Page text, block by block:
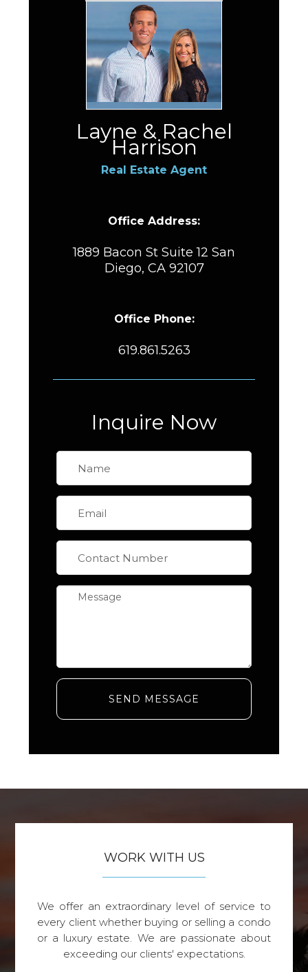
Layne & Rachel
Harrison
Real Estate Agent
Office Address:
1889 Bacon St Suite 12 San
Diego, CA 92107
Office Phone:
619.861.5263
Inquire Now
SEND MESSAGE
WORK WITH US
We offer an extraordinary level of service to
every client whether buying or selling a condo
or a luxury estate. We are passionate about
exceeding our clients' expectations.